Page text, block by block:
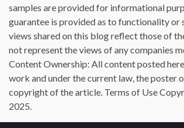
samples are provided for informational
guarantee is provided as to functionality or
views shared on this blog reflect those of
not represent the views of any companies
Content Ownership: All content posted
work and under the current law, the poster
copyright of the article. Terms of Use
2025.